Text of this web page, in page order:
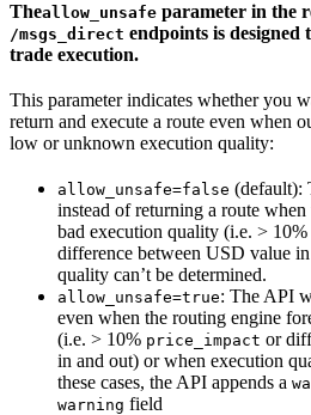
Theallow_unsafe parameter in the
/msgs_direct endpoints is designed
trade execution.
This parameter indicates whether you
return and execute a route even when
low or unknown execution quality:
allow_unsafe=false (default):
instead of returning a route
bad execution quality (i.e. > 10%
difference between USD value
quality can’t be determined.
allow_unsafe=true: The API
even when the routing engine
(i.e. > 10% price_impact or
in and out) or when execution
these cases, the API appends a
warning field